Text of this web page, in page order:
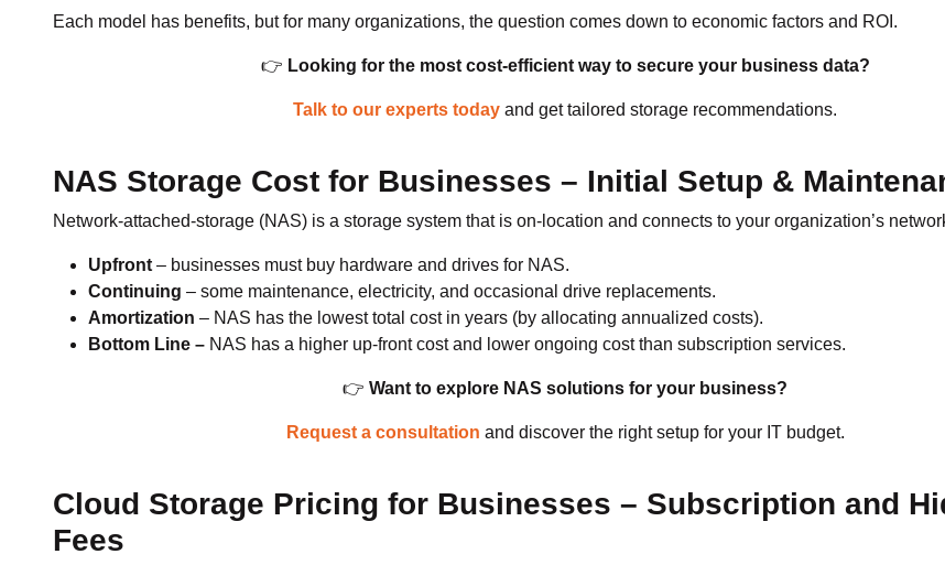
Each model has benefits, but for many organizations, the question comes down to economic factors and ROI.
👉 Looking for the most cost-efficient way to secure your business data?
Talk to our experts today and get tailored storage recommendations.
NAS Storage Cost for Businesses – Initial Setup &
Network-attached-storage (NAS) is a storage system that is on-location and connects to your organization’s
Upfront – businesses must buy hardware and drives for NAS.
Continuing – some maintenance, electricity, and occasional drive replacements.
Amortization – NAS has the lowest total cost in years (by allocating annualized costs).
Bottom Line – NAS has a higher up-front cost and lower ongoing cost than subscription services.
👉 Want to explore NAS solutions for your business?
Request a consultation and discover the right setup for your IT budget.
Cloud Storage Pricing for Businesses – Subscription and
Fees